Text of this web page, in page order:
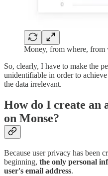
Money, from where, from
So, clearly, I have to make the
unidentifiable in order to
the data irrelevant.
How do I create an
on Monse?
Because user privacy has been
beginning, the only personal
user's email address.